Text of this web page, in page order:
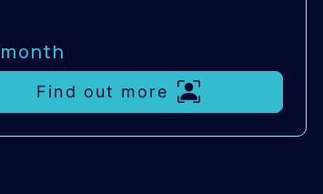
month
Find out more